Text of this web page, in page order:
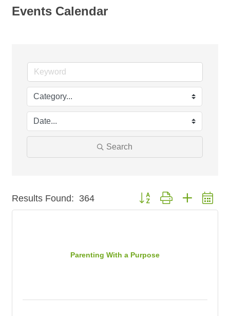
Events Calendar
Search
Results Found: 364 Button group with nested
Parenting With a Purpose